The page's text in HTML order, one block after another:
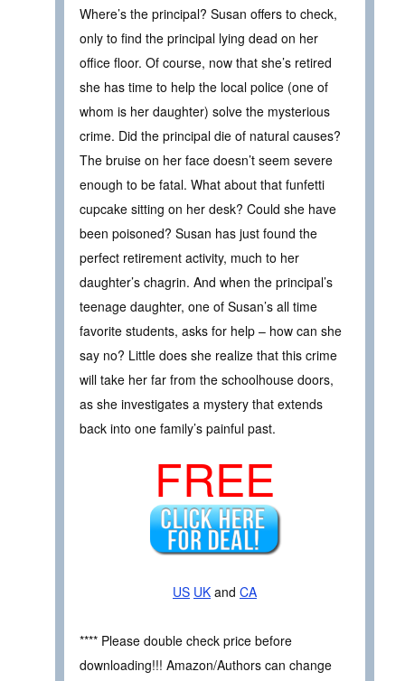
Where’s the principal? Susan offers to check,
only to find the principal lying dead on her
office floor. Of course, now that she’s retired
she has time to help the local police (one of
whom is her daughter) solve the mysterious
crime. Did the principal die of natural causes?
The bruise on her face doesn’t seem severe
enough to be fatal. What about that funfetti
cupcake sitting on her desk? Could she have
been poisoned? Susan has just found the
perfect retirement activity, much to her
daughter’s chagrin. And when the principal’s
teenage daughter, one of Susan’s all time
favorite students, asks for help – how can she
say no? Little does she realize that this crime
will take her far from the schoolhouse doors,
as she investigates a mystery that extends
back into one family’s painful past.
FREE
US UK and CA
**** Please double check price before
downloading!!! Amazon/Authors can change